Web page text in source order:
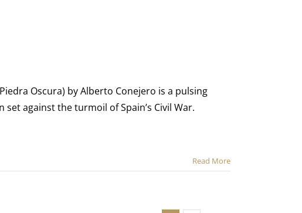
Oscura) by Alberto Conejero is a pulsing
against the turmoil of Spain’s Civil War.
Read More